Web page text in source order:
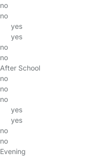
no
no
yes
yes
no
no
After School
no
no
no
yes
yes
no
no
Evening